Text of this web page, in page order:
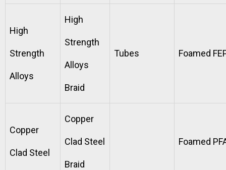
High
Strength
Alloys
High
Strength
Alloys
Braid
Tubes Foamed
Copper
Clad Steel
Copper
Clad Steel
Braid
Foamed